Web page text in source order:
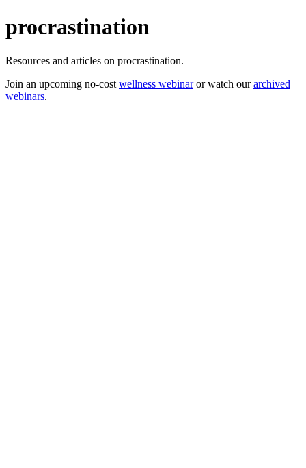
procrastination
Resources and articles on procrastination.
Join an upcoming no-cost wellness webinaror watch ourarchived
webinars.